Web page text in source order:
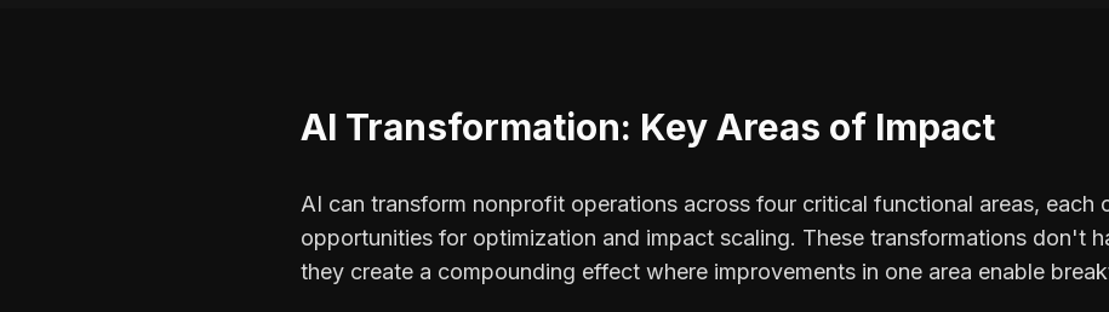
AI Transformation: Key Areas of Impact
AI can transform nonprofit operations across four critical functional areas, each
opportunities for optimization and impact scaling. These transformations don't
they create a compounding effect where improvements in one area enable